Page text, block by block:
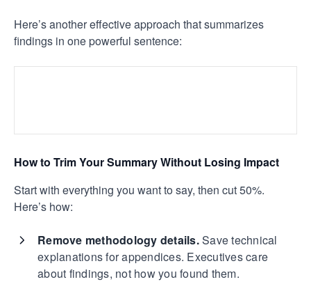
Here’s another effective approach that summarizes
findings in one powerful sentence:
How to Trim Your Summary Without Losing Impact
Start with everything you want to say, then cut 50%.
Here’s how:
Remove methodology details.Save technical
explanations for appendices. Executives care
about findings, not how you found them.